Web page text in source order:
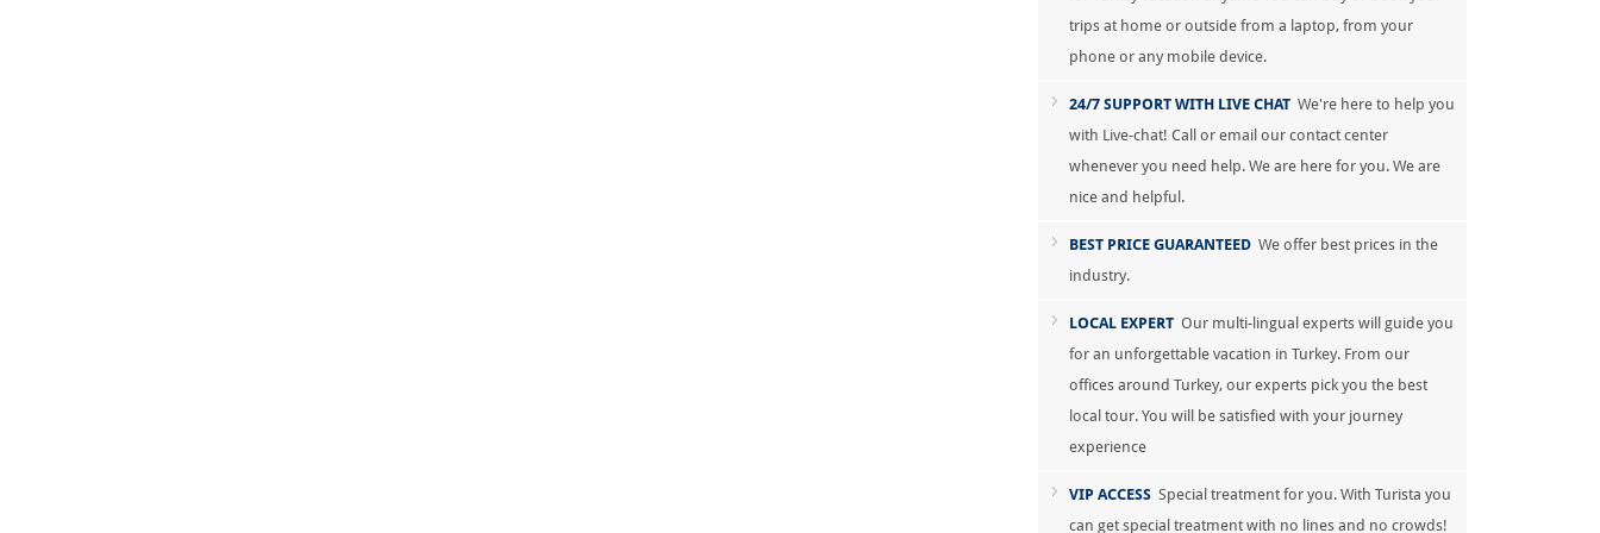
trips at home or outside from a laptop, from your
phone or any mobile device.
24/7 SUPPORT WITH LIVE CHAT We're here to help you
with Live-chat! Call or email our contact center
whenever you need help. We are here for you. We are
nice and helpful.
BEST PRICE GUARANTEED We offer best prices in the
industry.
LOCAL EXPERT Our multi-lingual experts will guide you
for an unforgettable vacation in Turkey. From our
offices around Turkey, our experts pick you the best
local tour. You will be satisfied with your journey
experience
VIP ACCESS Special treatment for you. With Turista you
can get special treatment with no lines and no crowds!